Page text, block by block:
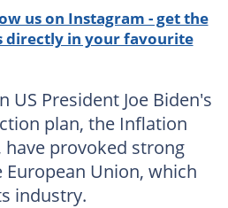
us on Instagram - get the
directly in your favourite
US President Joe Biden's
plan, the Inflation
have provoked strong
Union, which
industry.